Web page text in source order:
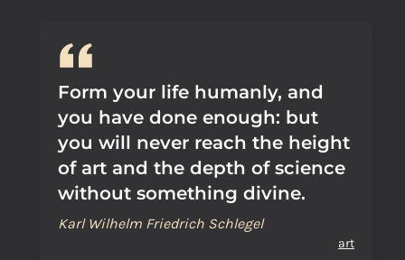
Form your life humanly, and
you have done enough: but
you will never reach the height
of art and the depth of science
without something divine.
Karl Wilhelm Friedrich Schlegel
art